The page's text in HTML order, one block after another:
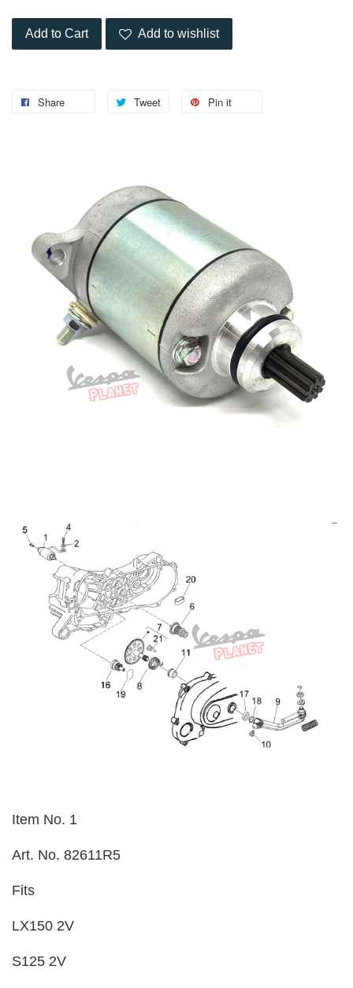
Add to Cart Add to wishlist
Share Tweet Pin it
Item No. 1
Art. No. 82611R5
Fits
LX150 2V
S125 2V